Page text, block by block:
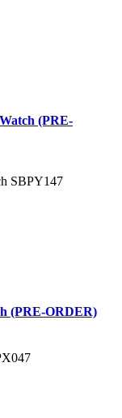
(PRE-
SBPY147
(PRE-ORDER)